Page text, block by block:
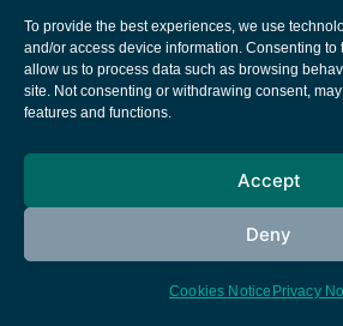
To provide the best experiences, we use
and/or access device information. Consenting to
allow us to process data such as browsing
site. Not consenting or withdrawing consent,
features and functions.
Accept
Deny
Cookies Notice Privacy
European Space
Cookies notice